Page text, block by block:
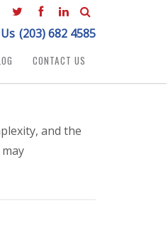
(203) 682 4585
CONTACT US
and the